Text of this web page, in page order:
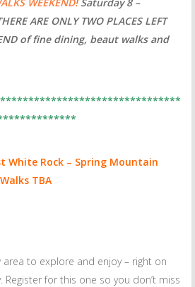
ARE ONLYTWO PLACES LEFT
of fine dining, beaut walks and
White Rock – Spring Mountain
TBA
area to explore and enjoy – right on
for this one so you don’t miss